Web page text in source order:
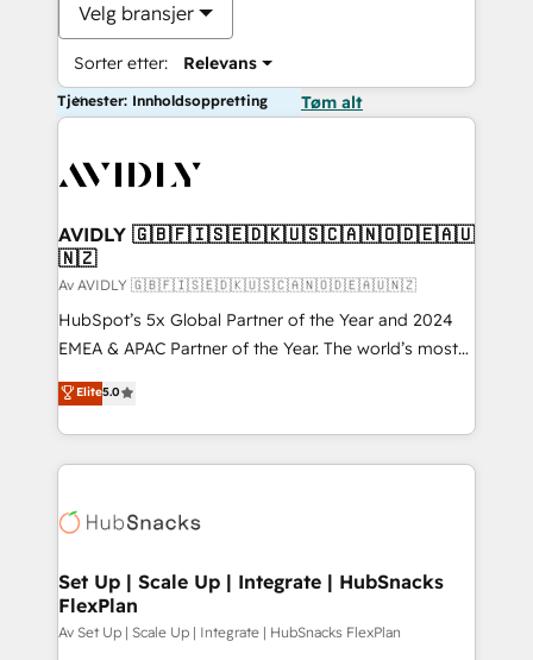
Velg bransjer
Sorter etter: Relevans
Tjenester: Innholdsoppretting Tøm alt
AVIDLY 🇬🇧🇫🇮🇸🇪🇩🇰🇺🇸🇨🇦🇳🇴🇩🇪🇦🇺
🇳🇿
Av AVIDLY 🇬🇧🇫🇮🇸🇪🇩🇰🇺🇸🇨🇦🇳🇴🇩🇪🇦🇺🇳🇿
HubSpot’s 5x Global Partner of the Year and 2024
EMEA & APAC Partner of the Year. The world’s most
experienced and fully accredited HubSpot Solutions
Partner. 🚀 With 2,750+ HubSpot projects delivered
and 370+ specialists across EMEA, APAC and NAM,
we de-risk complex CRM programmes and
multi-region migrations to AI-powered automation,
scale. 🏆 HubSpot’s CEO called us “the partner of the
future.” Others agree it is proof of trust built through
measurable impact.
Elite5.0
Set Up | Scale Up | Integrate | HubSnacks
FlexPlan
Av Set Up | Scale Up | Integrate | HubSnacks FlexPlan